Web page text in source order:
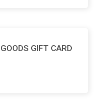
GIFT CARD